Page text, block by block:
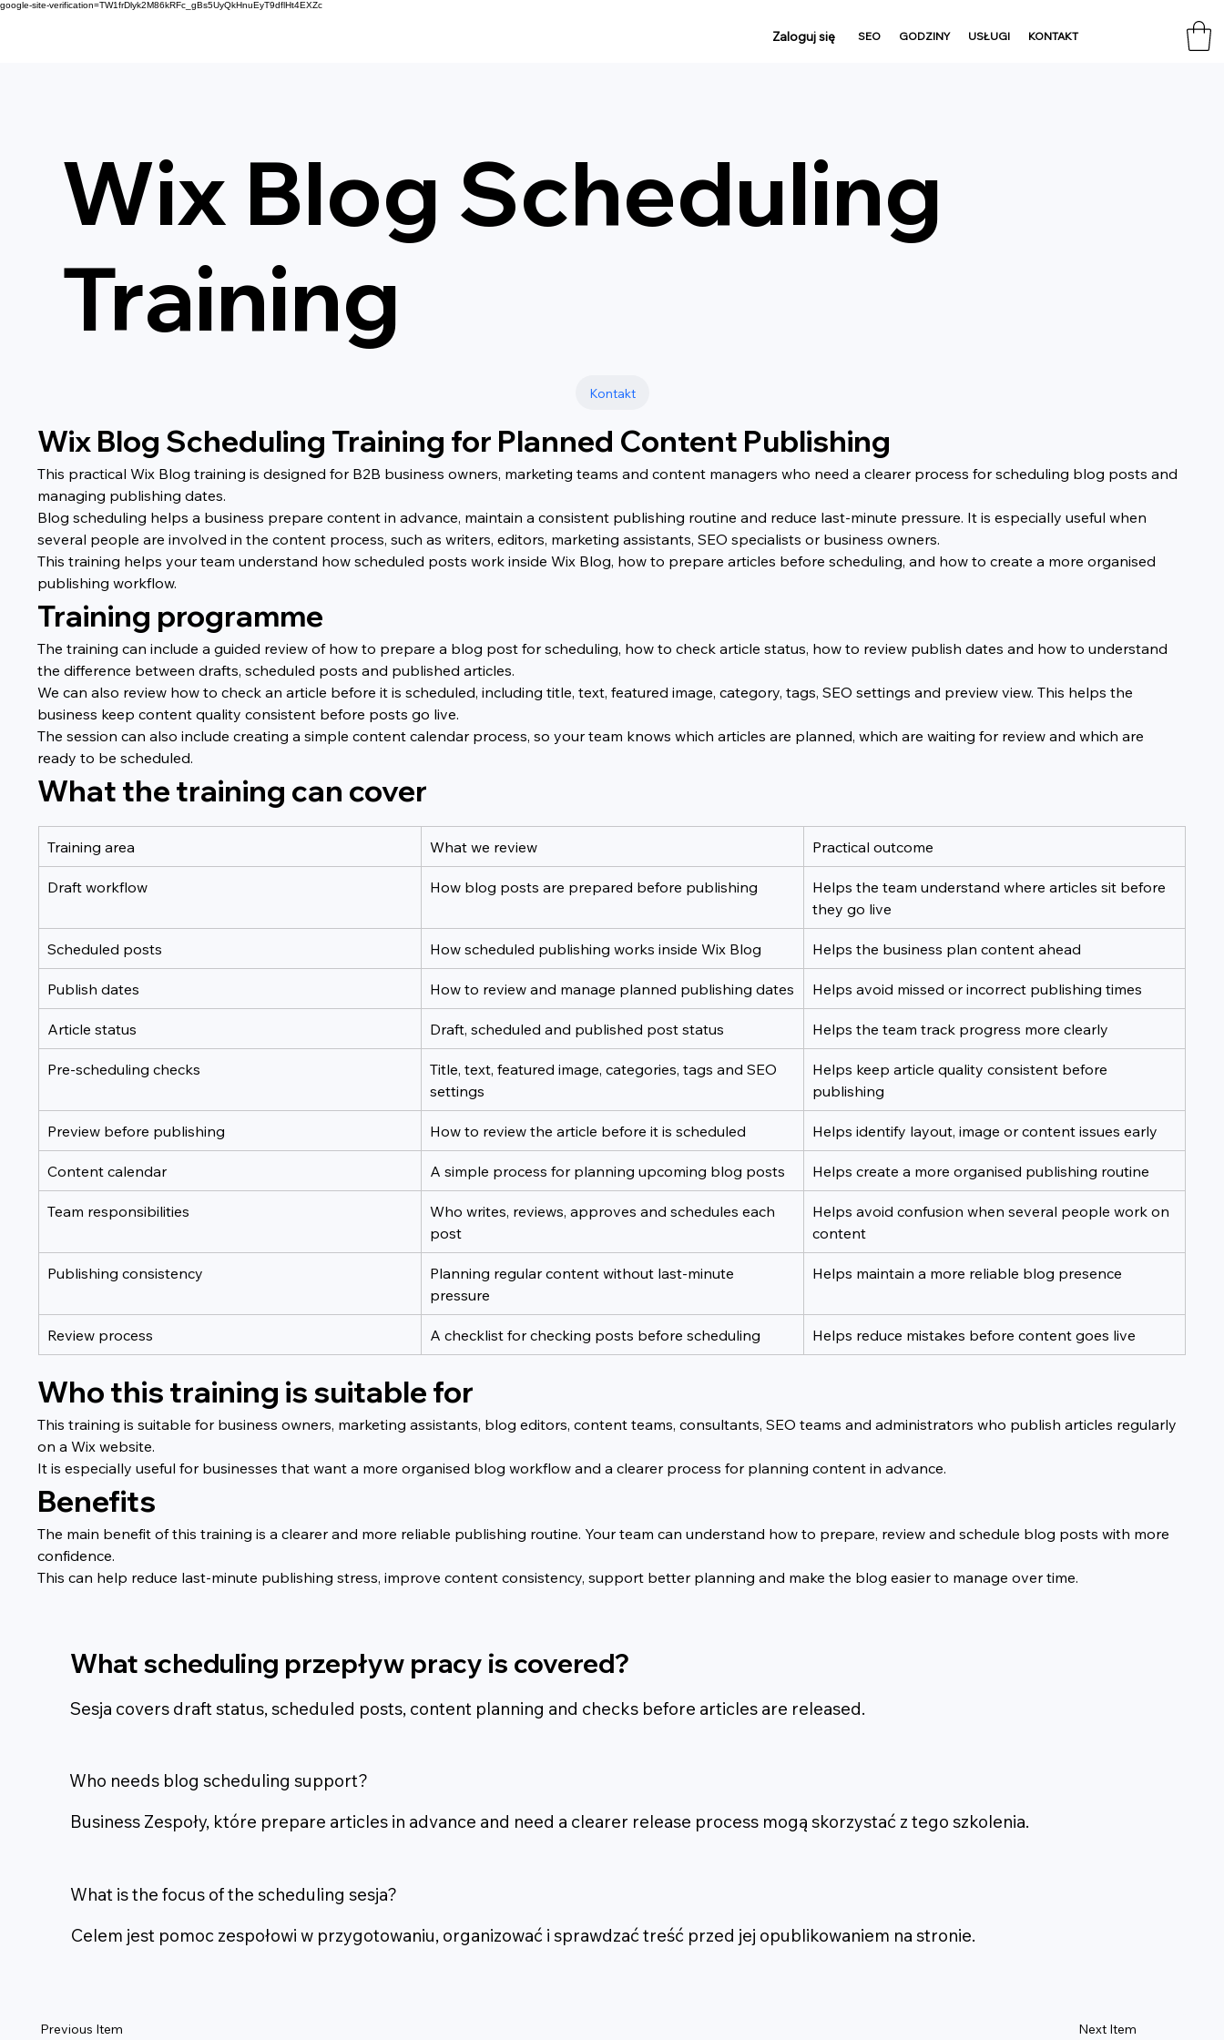
google-site-verification=TW1frDlyk2M86kRFc_gBs5UyQkHnuEyT9dflHt4EXZc
Zaloguj się SEO GODZINY USŁUGI KONTAKT
Wix Blog Scheduling
Training
Kontakt
Wix Blog Scheduling Training for Planned Content Publishing
This practical Wix Blog training is designed for B2B business owners, marketing teams and content managers who need a clearer process for scheduling blog posts and
managing publishing dates.
Blog scheduling helps a business prepare content in advance, maintain a consistent publishing routine and reduce last-minute pressure. It is especially useful when
several people are involved in the content process, such as writers, editors, marketing assistants, SEO specialists or business owners.
This training helps your team understand how scheduled posts work inside Wix Blog, how to prepare articles before scheduling, and how to create a more organised
publishing workflow.
Training programme
The training can include a guided review of how to prepare a blog post for scheduling, how to check article status, how to review publish dates and how to understand
the difference between drafts, scheduled posts and published articles.
We can also review how to check an article before it is scheduled, including title, text, featured image, category, tags, SEO settings and preview view. This helps the
business keep content quality consistent before posts go live.
The session can also include creating a simple content calendar process, so your team knows which articles are planned, which are waiting for review and which are
ready to be scheduled.
What the training can cover
Training area What we review Practical outcome
Draft workflow How blog posts are prepared before publishing
Helps the team understand where articles sit before
they go live
Scheduled posts How scheduled publishing works inside Wix Blog Helps the business plan content ahead
Publish dates How to review and manage planned publishing dates Helps avoid missed or incorrect publishing times
Article status Draft, scheduled and published post status Helps the team track progress more clearly
Pre-scheduling checks
Title, text, featured image, categories, tags and SEO
settings
Helps keep article quality consistent before
publishing
Preview before publishing How to review the article before it is scheduled Helps identify layout, image or content issues early
Content calendar A simple process for planning upcoming blog posts Helps create a more organised publishing routine
Team responsibilities
Who writes, reviews, approves and schedules each
post
Helps avoid confusion when several people work on
content
Publishing consistency
Planning regular content without last-minute
pressure
Helps maintain a more reliable blog presence
Review process A checklist for checking posts before scheduling Helps reduce mistakes before content goes live
Who this training is suitable for
This training is suitable for business owners, marketing assistants, blog editors, content teams, consultants, SEO teams and administrators who publish articles regularly
on a Wix website.
It is especially useful for businesses that want a more organised blog workflow and a clearer process for planning content in advance.
Benefits
The main benefit of this training is a clearer and more reliable publishing routine. Your team can understand how to prepare, review and schedule blog posts with more
confidence.
This can help reduce last-minute publishing stress, improve content consistency, support better planning and make the blog easier to manage over time.
What scheduling przepływ pracy is covered?
Sesja covers draft status, scheduled posts, content planning and checks before articles are released.
Who needs blog scheduling support?
Business Zespoły, które prepare articles in advance and need a clearer release process mogą skorzystać z tego szkolenia.
What is the focus of the scheduling sesja?
Celem jest pomoc zespołowi w przygotowaniu, organizować i sprawdzać treść przed jej opublikowaniem na stronie.
Previous Item Next Item